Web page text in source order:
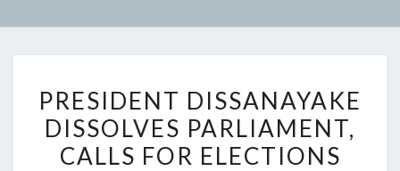
DISSANAYAKE
DISSOLVES
PARLIAMENT,
PRESIDENT DISSANAYAKE
DISSOLVES PARLIAMENT,
CALLS FOR ELECTIONS